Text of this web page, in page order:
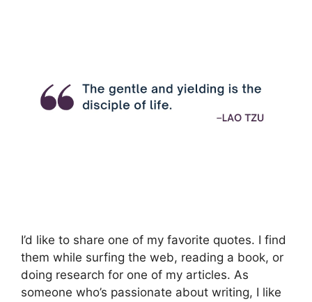
I’d like to share one of my favorite quotes. I find
them while surfing the web, reading a book, or
doing research for one of my articles. As
someone who’s passionate about writing, I like